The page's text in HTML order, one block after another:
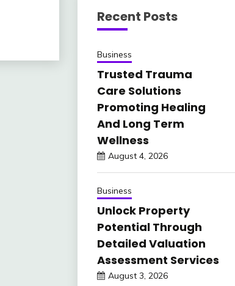
Recent Posts
Business
Trusted Trauma
Care Solutions
Promoting Healing
And Long Term
Wellness
August 4, 2026
Business
Unlock Property
Potential Through
Detailed Valuation
Assessment Services
August 3, 2026